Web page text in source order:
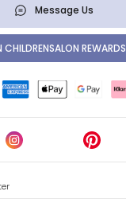
Message Us
CHILDRENSALON REWARDS